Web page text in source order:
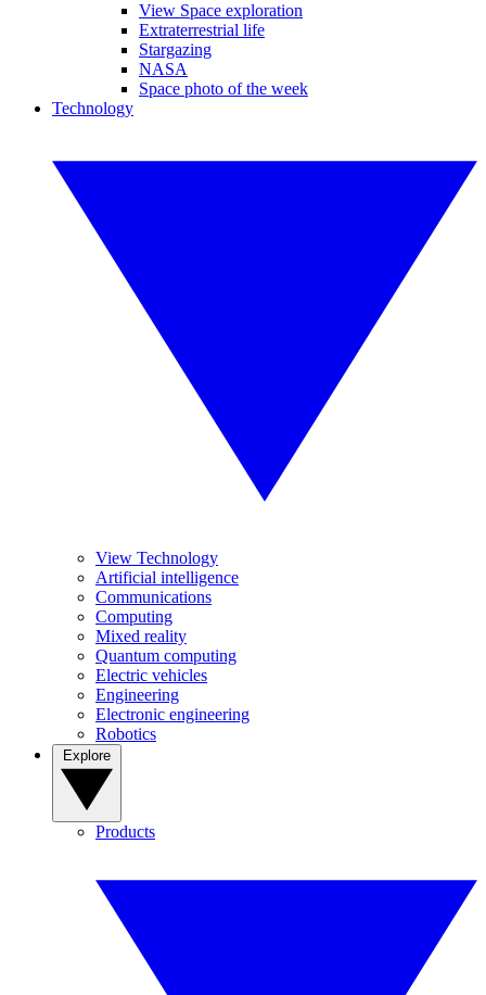
View Space exploration
Extraterrestrial life
Stargazing
NASA
Space photo of the week
Technology
View Technology
Artificial intelligence
Communications
Computing
Mixed reality
Quantum computing
Electric vehicles
Engineering
Electronic engineering
Robotics
Products